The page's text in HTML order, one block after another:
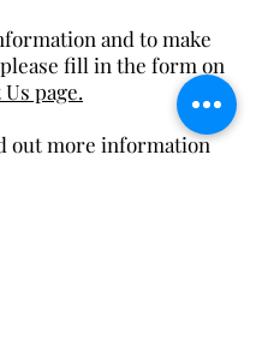
and to make
fill in the form on
page.​​
out more information